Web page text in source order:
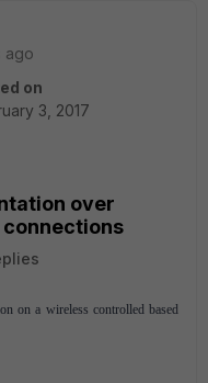
ago
on
3, 2017
over
on a wireless controlled based